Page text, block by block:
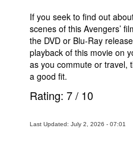
If you seek to find out
scenes of this Avengers’
the DVD or Blu-Ray
playback of this movie on
as you commute or travel,
a good fit.
Rating: 7/ 10
Last Updated: July 2, 2026 - 07:01